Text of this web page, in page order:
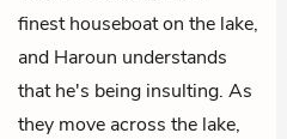
finest houseboat on the lake,
and Haroun understands
that he's being insulting. As
they move across the lake,